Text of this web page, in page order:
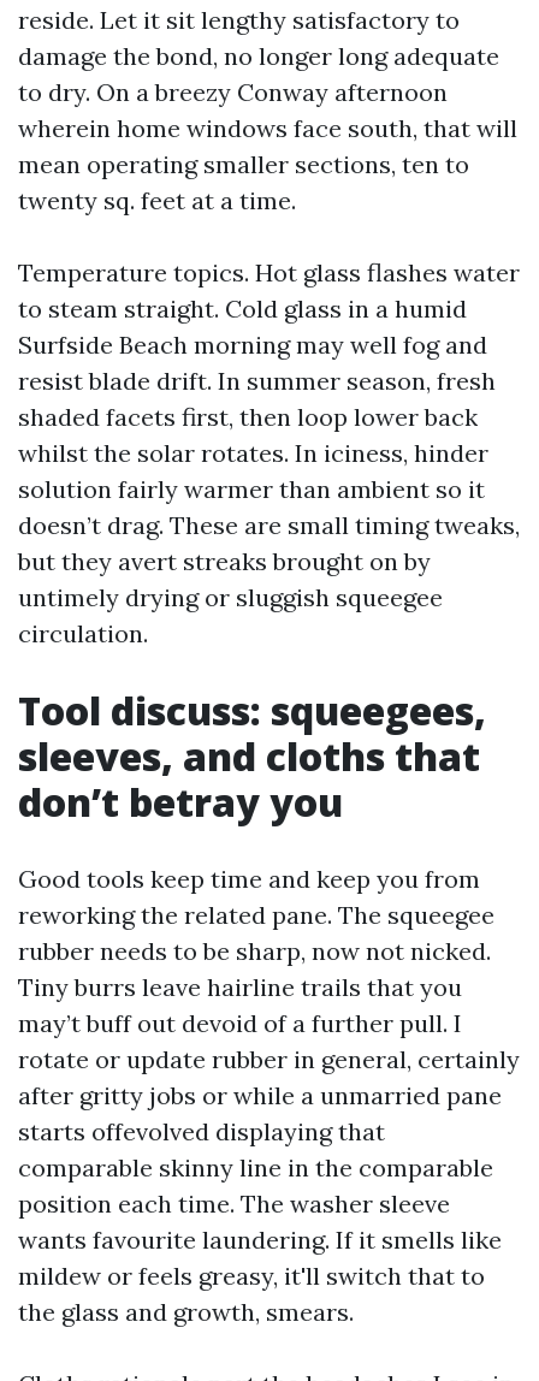
reside. Let it sit lengthy satisfactory to
damage the bond, no longer long adequate
to dry. On a breezy Conway afternoon
wherein home windows face south, that will
mean operating smaller sections, ten to
twenty sq. feet at a time.
Temperature topics. Hot glass flashes water
to steam straight. Cold glass in a humid
Surfside Beach morning may well fog and
resist blade drift. In summer season, fresh
shaded facets first, then loop lower back
whilst the solar rotates. In iciness, hinder
solution fairly warmer than ambient so it
doesn’t drag. These are small timing tweaks,
but they avert streaks brought on by
untimely drying or sluggish squeegee
circulation.
Tool discuss: squeegees,
sleeves, and cloths that
don’t betray you
Good tools keep time and keep you from
reworking the related pane. The squeegee
rubber needs to be sharp, now not nicked.
Tiny burrs leave hairline trails that you
may’t buff out devoid of a further pull. I
rotate or update rubber in general, certainly
after gritty jobs or while a unmarried pane
starts offevolved displaying that
comparable skinny line in the comparable
position each time. The washer sleeve
wants favourite laundering. If it smells like
mildew or feels greasy, it'll switch that to
the glass and growth, smears.